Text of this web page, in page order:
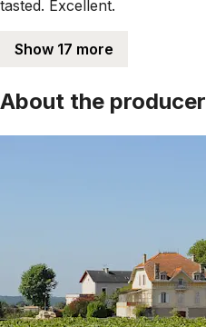
tasted. Excellent.
Show 17 more
About the producer